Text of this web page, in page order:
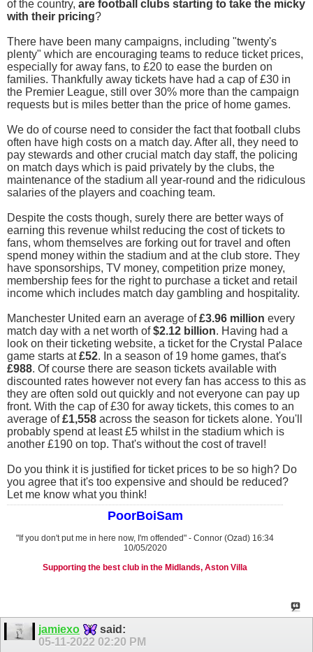
of the country, are football clubs starting to take the micky
with their pricing?
There have been many campaigns, including "twenty's
plenty" which are encouraging teams to reduce ticket prices,
especially for away fans, to £20 to ease the burden on
families. Thankfully away tickets have had a cap of £30 in
the Premier League, still over 30% more than the campaign
requests but is miles better than the price of home games.
We do of course need to consider the fact that football clubs
often have high costs on a match day. After all, they need to
pay stewards and other crucial match day staff, the policing
on match days which is paid privately by the clubs, the
maintenance of the stadium all year-round and the ridiculous
salaries of the players and coaching team.
Despite the costs though, surely there are better ways of
earning this revenue whilst reducing the cost of tickets to
fans, whom themselves are forking out for travel and often
spend money within the stadium and at the club store. They
have sponsorships, TV money, competition prize money,
membership fees for the right to purchase a ticket and retail
income which includes match day gambling and hospitality.
Manchester United earn an average of£3.96 million every
match day with a net worth of$2.12 billion. Having had a
look on their ticketing website, a ticket for the Crystal Palace
game starts at£52. In a season of 19 home games, that's
£988. Of course there are season tickets available with
discounted rates however not every fan has access to this as
they are often sold out quickly and not everyone can pay up
front. With the cap of £30 for away tickets, this comes to an
average of£1,558 across the season for tickets alone. You'll
probably spend at least £5 whilst in the stadium which is
another £190 on top. That's without the cost of travel!
Do you think it is justified for ticket prices to be so high? Do
you agree that it's too expensive and should be reduced?
Let me know what you think!
PoorBoiSam
"If you don't put me in here now, I'm offended" - Connor (Ozad) 16:34
10/05/2020
Supporting the best club in the Midlands, Aston Villa
jamiexo
said:
05-11-2022 02:20 PM